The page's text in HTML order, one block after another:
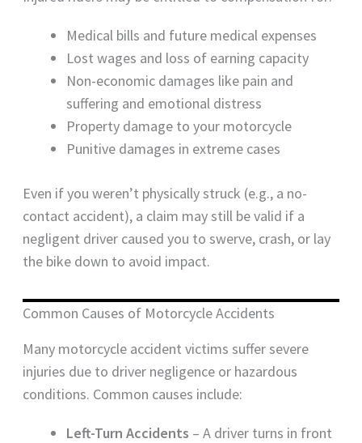
Medical bills and future medical expenses
Lost wages and loss of earning capacity
Non-economic damages like pain and
suffering and emotional distress
Property damage to your motorcycle
Punitive damages in extreme cases
Even if you weren’t physically struck (e.g., a no-
contact accident), a claim may still be valid if a
negligent driver caused you to swerve, crash, or lay
the bike down to avoid impact.
Common Causes of Motorcycle Accidents
Many motorcycle accident victims suffer severe
injuries due to driver negligence or hazardous
conditions. Common causes include:
Left-Turn Accidents – A driver turns in front